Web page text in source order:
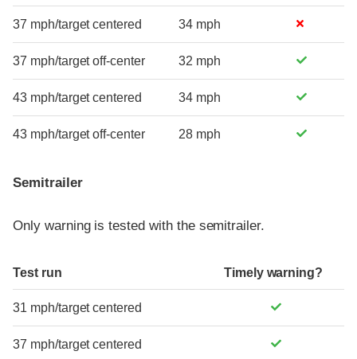
37 mph/target centered 34 mph
37 mph/target off-center 32 mph
43 mph/target centered 34 mph
43 mph/target off-center 28 mph
Semitrailer
Only warning is tested with the semitrailer.
Test run Timely warning?
31 mph/target centered
37 mph/target centered